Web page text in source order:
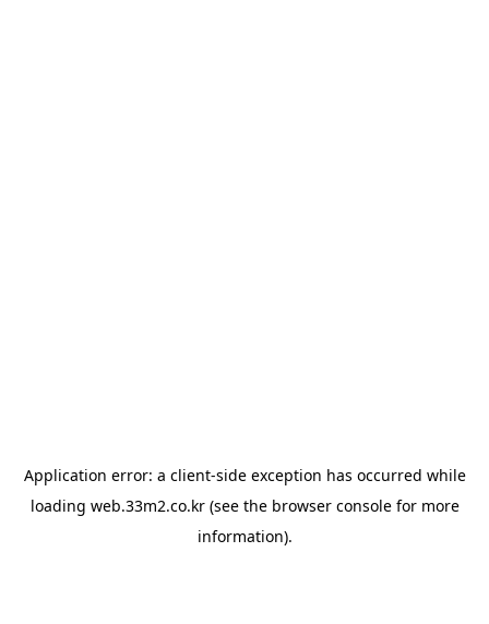
Application error: a client-side exception has occurred while
loading web.33m2.co.kr(see the browser consolefor more
information).